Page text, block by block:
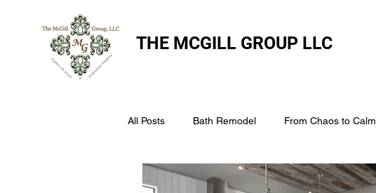
THE MCGILL GROUP LLC
All Posts Bath Remodel From Chaos to Calm
The McGill Group LLC Window Coverings